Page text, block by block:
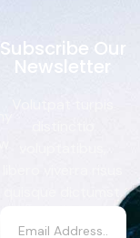
Subscribe Our
Newsletter